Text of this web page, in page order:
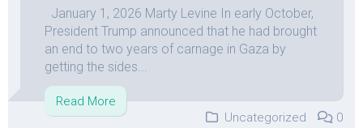
January 1, 2026 Marty Levine In early October,
President Trump announced that he had brought
an end to two years of carnage in Gaza by
getting the sides...
Read More
Uncategorized
0